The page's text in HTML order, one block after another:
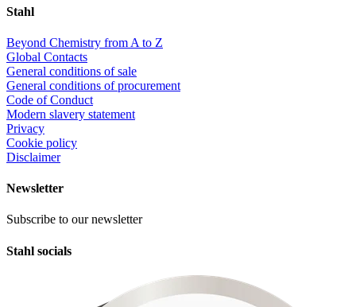
Stahl
Beyond Chemistry from A to Z
Global Contacts
General conditions of sale
General conditions of procurement
Code of Conduct
Modern slavery statement
Privacy
Cookie policy
Disclaimer
Newsletter
Subscribe to our newsletter
Stahl socials